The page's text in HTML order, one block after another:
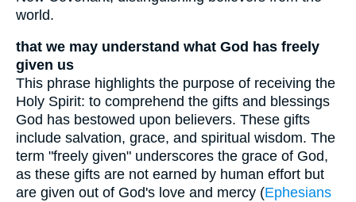
world.
that we may understand what God has freely
given us
This phrase highlights the purpose of receiving the
Holy Spirit: to comprehend the gifts and blessings
God has bestowed upon believers. These gifts
include salvation, grace, and spiritual wisdom. The
term "freely given" underscores the grace of God,
as these gifts are not earned by human effort but
are given out of God's love and mercy (Ephesians